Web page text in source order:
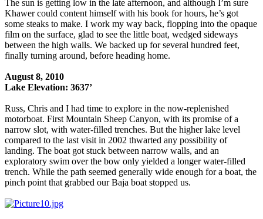
The sun is getting low in the late afternoon, and although I’m sure
Khawer could content himself with his book for hours, he’s got
some steaks to make. I work my way back, flopping into the opaque
film on the surface, glad to see the little boat, wedged sideways
between the high walls. We backed up for several hundred feet,
finally turning around, before heading home.
August 8, 2010
Lake Elevation: 3637’
Russ, Chris and I had time to explore in the now-replenished
motorboat. First Mountain Sheep Canyon, with its promise of a
narrow slot, with water-filled trenches. But the higher lake level
compared to the last visit in 2002 thwarted any possibility of
landing. The boat got stuck between narrow walls, and an
exploratory swim over the bow only yielded a longer water-filled
trench. While the path seemed generally wide enough for a boat, the
pinch point that grabbed our Baja boat stopped us.